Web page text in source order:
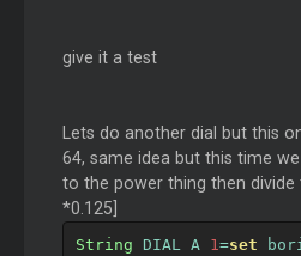
give it a test
Lets do another dial but this
64, same idea but this time
to the power thing then divide
*0.125]
String DIAL A 1=set